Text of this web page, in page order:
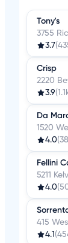
Tony's
3755
3.7
Crisp
2220
3.9
Da
1520
4.0
Fellini
5211
4.0
415
4.1